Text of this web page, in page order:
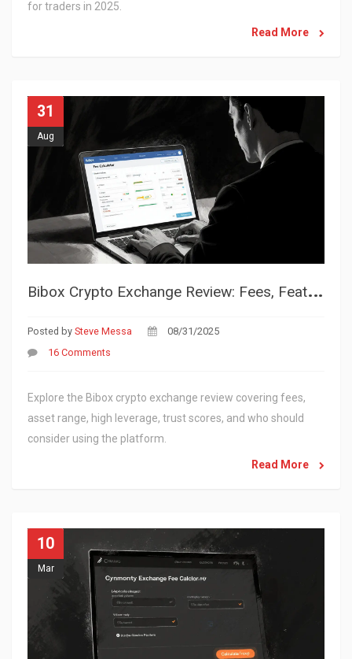
for traders in 2025.
Read More
31
Aug
B
ibox Crypto Exchange Review: Fees, Features, and Trust Rating
Posted by Steve Messa
08/31/2025
16 Comments
Explore the Bibox crypto exchange review covering fees,
asset range, high leverage, trust scores, and who should
consider using the platform.
Read More
10
Mar